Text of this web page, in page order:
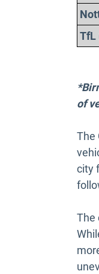
TfL
of
The
city
The